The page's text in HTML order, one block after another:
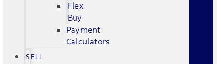
Flex
Buy
Payment
Calculators
SELL